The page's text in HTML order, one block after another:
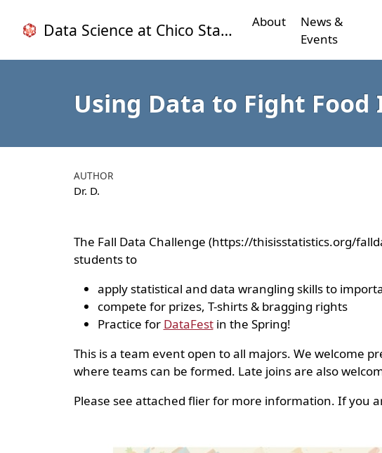
Data Science at Chico State About
News &
Events
Using Data to Fight
AUTHOR
Dr. D.
The Fall Data Challenge (https://thisisstatistics.org/
students to
apply statistical and data wrangling skills to
compete for prizes, T-shirts & bragging rights
Practice for DataFestin the Spring!
This is a team event open to all majors. We welcome
where teams can be formed. Late joins are also
Please see attached flier for more information. If you